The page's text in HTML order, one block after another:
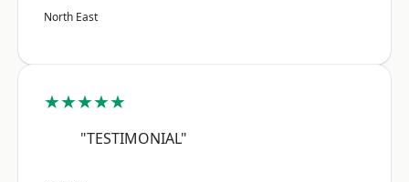
North East
★★★★★
"TESTIMONIAL"